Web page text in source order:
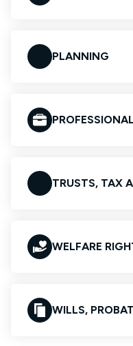
PLANNING
TRUSTS, TAX
WELFARE
WILLS,